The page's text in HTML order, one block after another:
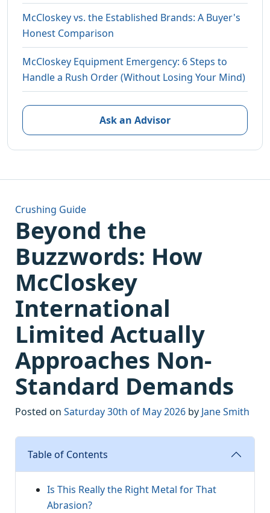
McCloskey vs. the Established Brands: A Buyer's
Honest Comparison
McCloskey Equipment Emergency: 6 Steps to
Handle a Rush Order (Without Losing Your Mind)
Ask an Advisor
Crushing Guide
Beyond the
Buzzwords: How
McCloskey
International
Limited Actually
Approaches Non-
Standard Demands
Posted on Saturday 30th of May 2026 by Jane Smith
Table of Contents
Is This Really the Right Metal for That
Abrasion?